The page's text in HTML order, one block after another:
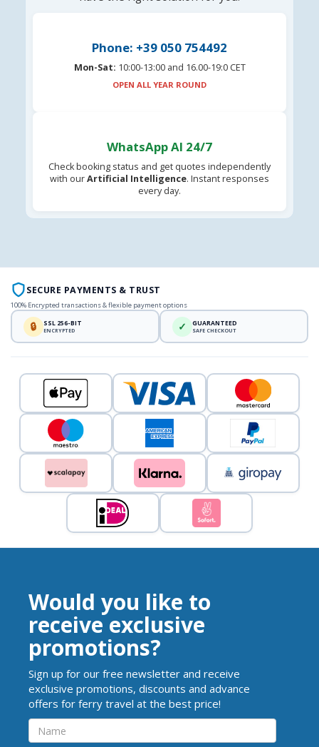
Phone: +39 050 754492
Mon-Sat: 10:00-13:00 and 16.00-19:0 CET
OPEN ALL YEAR ROUND
WhatsApp AI 24/7
Check booking status and get quotes independently
with ourArtificial Intelligence. Instant responses
every day.
SECURE PAYMENTS & TRUST
100% Encrypted transactions & flexible payment options
🔒 SSL 256-BIT
ENCRYPTED ✓ GUARANTEED
SAFE CHECKOUT
Would you like to
receive exclusive
promotions?
Sign up for our free newsletter and receive
exclusive promotions, discounts and advance
offers for ferry travel at the best price!